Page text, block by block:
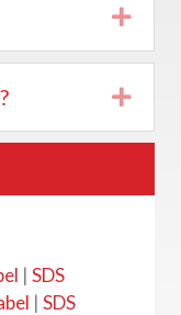
| SDS
| SDS